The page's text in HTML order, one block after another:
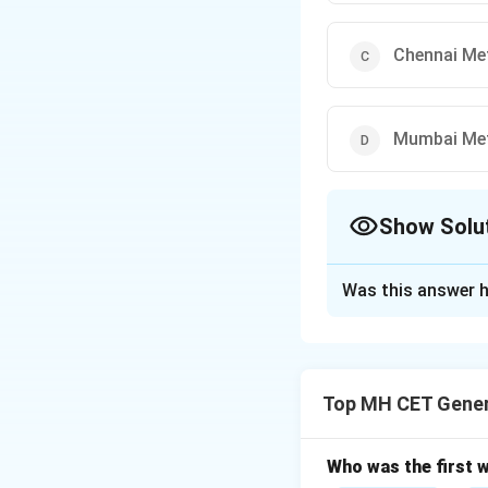
Chennai
Mumbai
Show
Identifying the
Verifying the
Was this answer
Top MH CET
Who was the first